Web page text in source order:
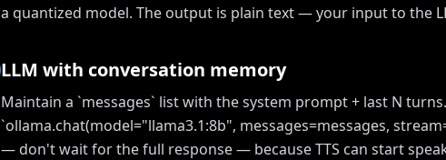
a quantized model. The output is plain text — your input to the
LLM with conversation memory
Maintain a `messages` list with the system prompt + last N
`ollama.chat(model="llama3.1:8b", messages=messages,
— don't wait for the full response — because TTS can start